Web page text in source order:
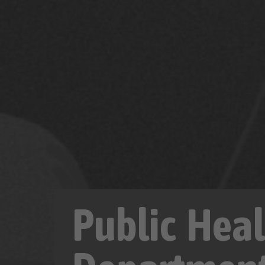
Public